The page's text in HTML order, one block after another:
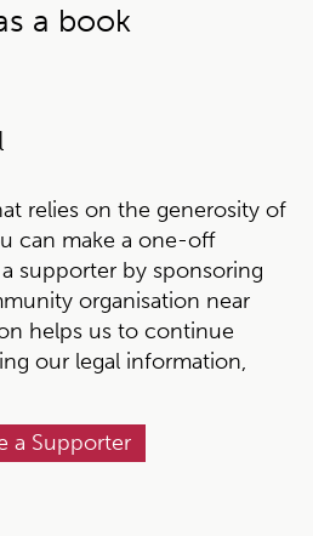
a book
relies on the generosity of
can make a one-off
supporter by sponsoring
organisation near
helps us to continue
our legal information,
a Supporter